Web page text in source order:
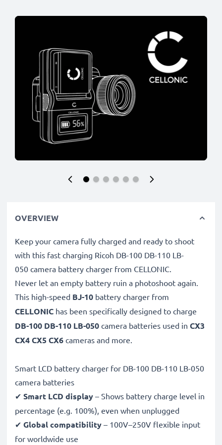
OVERVIEW
Keep your camera fully charged and ready to shoot
with this fast charging Ricoh DB-100 DB-110 LB-
050 camera battery charger from CELLONIC.
Never let an empty battery ruin a photoshoot again.
This high-speed BJ-10 battery charger from
CELLONIC has been specifically designed to charge
DB-100 DB-110 LB-050 camera batteries used in CX3
CX4 CX5 CX6 cameras and more.
Smart LCD battery charger for DB-100 DB-110 LB-050
camera batteries
✔ Smart LCD display – Shows battery charge level in
percentage (e.g. 100%), even when unplugged
✔ Global compatibility – 100V–250V flexible input
for worldwide use